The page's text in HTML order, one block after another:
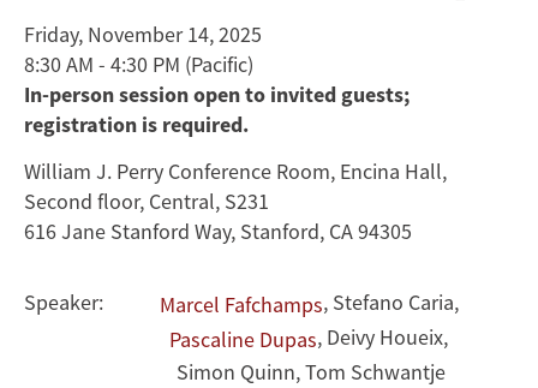
to
Marcel
Fafchamps
Friday, November 14, 2025
8:30 AM - 4:30 PM (Pacific)
In-person session open to invited guests;
registration is required.
William J. Perry Conference Room, Encina Hall,
Second floor, Central, S231
616 Jane Stanford Way, Stanford, CA 94305
Speaker: Marcel Fafchamps, Stefano Caria,
Pascaline Dupas, Deivy Houeix,
Simon Quinn,Tom Schwantje